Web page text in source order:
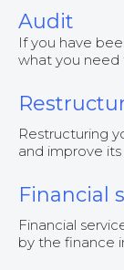
Audit
If you have
what you need
Restructuring
and improve
Financial
Financial
by the finance